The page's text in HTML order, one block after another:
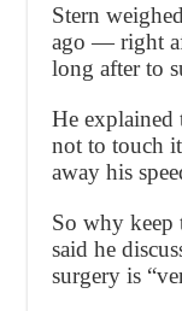
Stern
ago — right
long after to
He explained
not to touch
away his
So why keep
said he
surgery is